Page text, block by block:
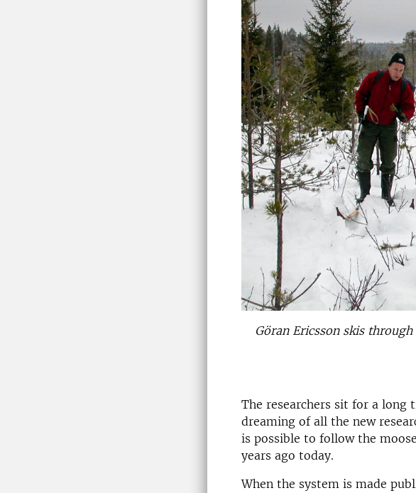
Göran Ericsson skis
The researchers sit for a
dreaming of all the new
is possible to follow the
years ago today.
When the system is made